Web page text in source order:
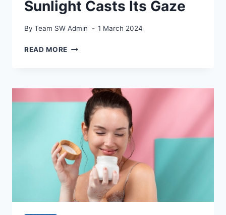
Sunlight Casts Its Gaze
By Team SW Admin 1 March 2024
READ MORE THE
6-
CARAT
DIAMOND
RING:
SUNLIGHT
CASTS
ITS
GAZE